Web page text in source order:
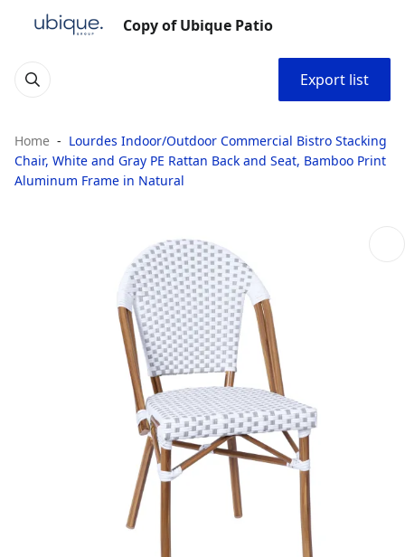
Copy of Ubique Patio
Export list
Home
Lourdes Indoor/Outdoor Commercial Bistro Stacking
Chair, White and Gray PE Rattan Back and Seat, Bamboo Print
Aluminum Frame in Natural